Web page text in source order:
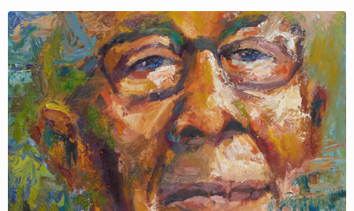
View
Larger
Image